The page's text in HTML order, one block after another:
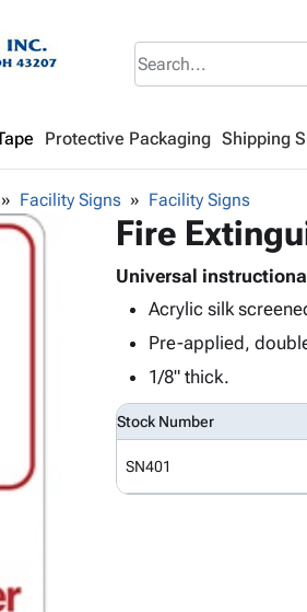
Protective Packaging Shipping
Facility Signs Facility Signs
Fire
Universal
Acrylic silk
Pre-applied,
1/8" thick.
Stock Number
SN401